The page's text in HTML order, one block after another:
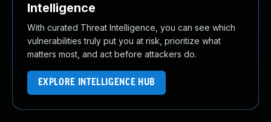
Intelligence
With curated Threat Intelligence, you can see which
vulnerabilities truly put you at risk, prioritize what
matters most, and act before attackers do.
EXPLORE INTELLIGENCE HUB